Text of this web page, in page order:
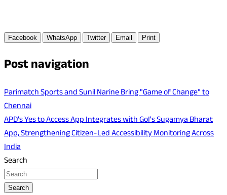
Facebook WhatsApp Twitter Email Print
Post navigation
Parimatch Sports and Sunil Narine Bring "Game of Change" to
Chennai
APD's Yes to Access App Integrates with GoI's Sugamya Bharat
App, Strengthening Citizen-Led Accessibility Monitoring Across
India
Search
Search